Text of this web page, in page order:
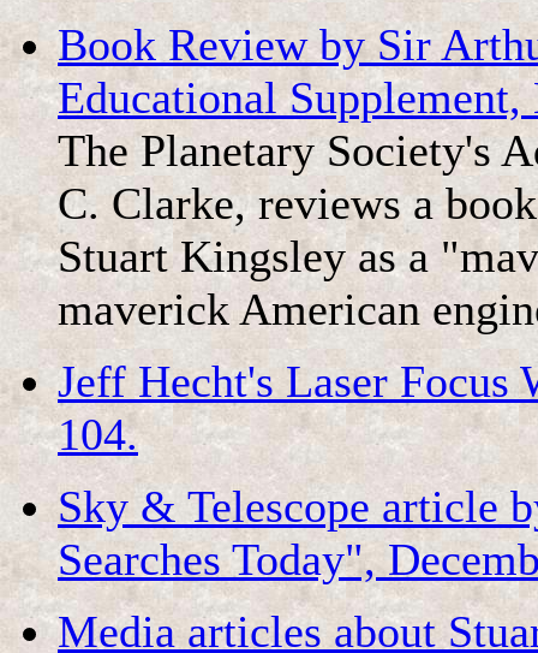
Book Review by Sir
Educational
The Planetary Society's
C. Clarke, reviews a
Stuart Kingsley as a
maverick American
Jeff Hecht's Laser
104.
Sky & Telescope article
Searches Today",
Media articles about